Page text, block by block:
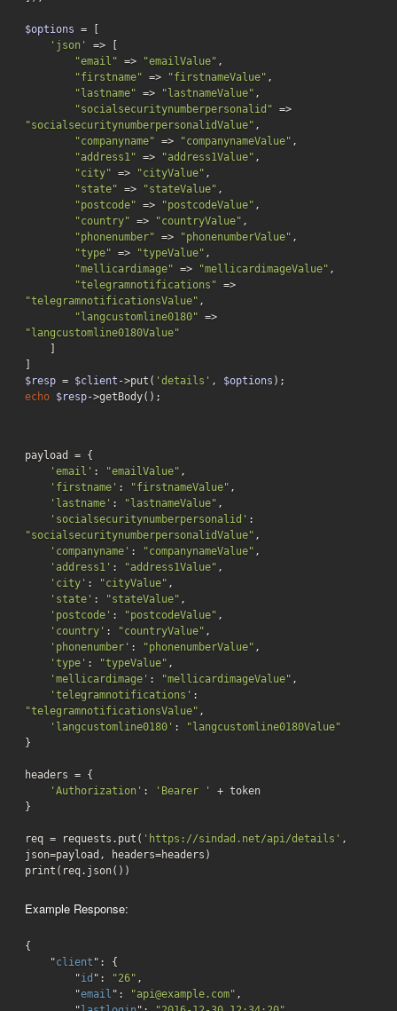
$options = [
'json'
=> [
"email" => "emailValue" ,
"firstname" => "firstnameValue" ,
"lastname" => "lastnameValue" ,
"socialsecuritynumberpersonalid"
"socialsecuritynumberpersonalidValue" ,
"companyname" => "companynameValue" ,
"address1" => "address1Value" ,
"city" => "cityValue" ,
"state" => "stateValue" ,
"postcode" => "postcodeValue" ,
"country" => "countryValue" ,
"phonenumber" => "phonenumberValue" ,
"type" => "typeValue" ,
"mellicardimage" => "mellicardimageValue" ,
"telegramnotifications"
"telegramnotificationsValue" ,
"langcustomline0180"
"langcustomline0180Value"
$resp = $client ->put( 'details' , $options
echo $resp->getBody();
payload = {
'email' : "emailValue" ,
'firstname' : "firstnameValue" ,
'lastname' : "lastnameValue" ,
'socialsecuritynumberpersonalid'
"socialsecuritynumberpersonalidValue" ,
'companyname' : "companynameValue" ,
'address1' : "address1Value" ,
'city' : "cityValue" ,
'state' : "stateValue" ,
'postcode' : "postcodeValue" ,
'country' : "countryValue" ,
'phonenumber' : "phonenumberValue" ,
'type' : "typeValue" ,
'mellicardimage' : "mellicardimageValue" ,
'telegramnotifications'
"telegramnotificationsValue" ,
'langcustomline0180' :
"langcustomline0180Value"
}
headers = {
'Authorization' : 'Bearer '
+ token
}
req = requests.put( 'https://sindad.net/api/details' ,
json=payload, headers=headers)
print(req.json())
Example Response:
{
    "
client ": {
        "
id ": "26" ,
        "
email ": "api@example.com" ,